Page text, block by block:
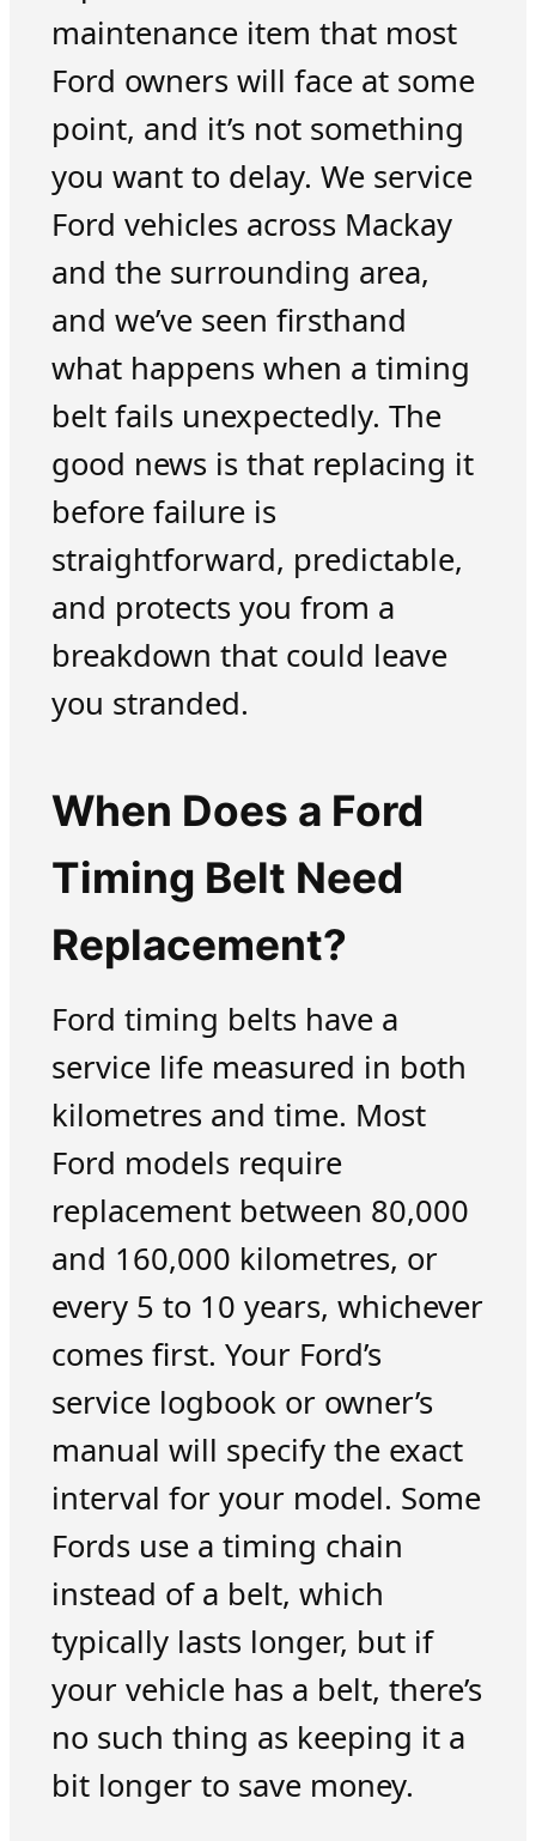
maintenance item that most
Ford owners will face at some
point, and it’s not something
you want to delay. We service
Ford vehicles across Mackay
and the surrounding area,
and we’ve seen firsthand
what happens when a timing
belt fails unexpectedly. The
good news is that replacing it
before failure is
straightforward, predictable,
and protects you from a
breakdown that could leave
you stranded.
When Does a Ford
Timing Belt Need
Replacement?
Ford timing belts have a
service life measured in both
kilometres and time. Most
Ford models require
replacement between 80,000
and 160,000 kilometres, or
every 5 to 10 years, whichever
comes first. Your Ford’s
service logbook or owner’s
manual will specify the exact
interval for your model. Some
Fords use a timing chain
instead of a belt, which
typically lasts longer, but if
your vehicle has a belt, there’s
no such thing as keeping it a
bit longer to save money.